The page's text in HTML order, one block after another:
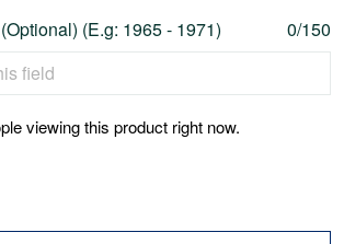
(E.g: 1965 - 1971) 0/150
viewing this product right now.